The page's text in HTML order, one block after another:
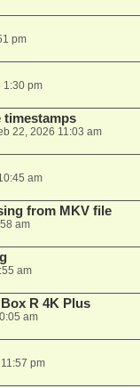
pm
1:30 pm
timestamps
22, 2026 11:03 am
am
from MKV file
am
am
R 4K Plus
am
pm